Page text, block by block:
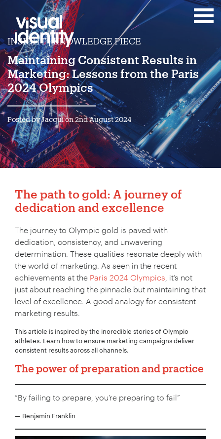
INSIGHT | KNOWLEDGE PIECE
Maintaining Consistent Results in
Marketing: Lessons from the Paris
2024 Olympics
Posted by Jacqui on 2nd August 2024
The path to gold: A journey of
dedication and excellence
The journey to Olympic gold is paved with
dedication, consistency, and unwavering
determination. These qualities resonate deeply with
the world of marketing. As seen in the recent
achievements at the Paris 2024 Olympics , it’s not
just about reaching the pinnacle but maintaining that
level of excellence. A good analogy for consistent
marketing results.
This article is inspired by the incredible stories of Olympic
athletes. Learn how to ensure marketing campaigns deliver
consistent results across all channels.
The power of preparation and practice
“By failing to prepare, you’re preparing to fail”
— Benjamin Franklin